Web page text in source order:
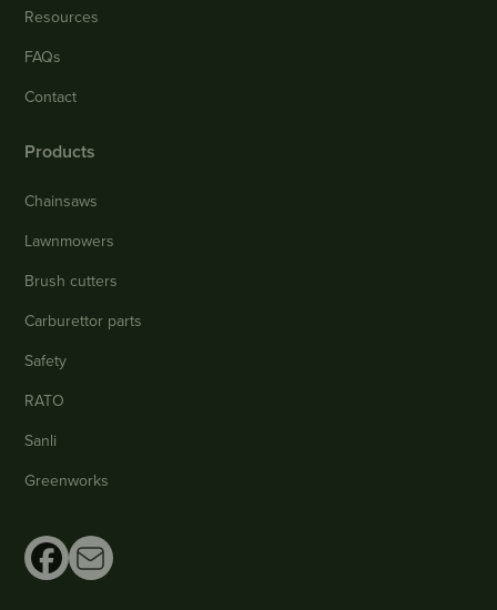
Resources
FAQs
Contact
Products
Chainsaws
Lawnmowers
Brush cutters
Carburettor parts
Safety
RATO
Sanli
Greenworks